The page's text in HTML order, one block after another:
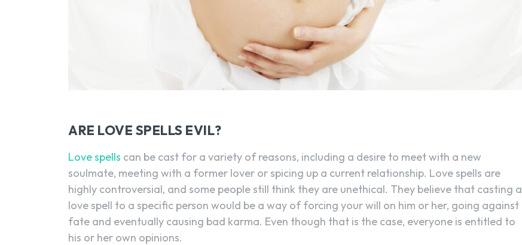
ARE LOVE SPELLS EVIL?
Love spells can be cast for a variety of reasons, including a desire to meet with a new
soulmate, meeting with a former lover or spicing up a current relationship. Love spells are
highly controversial, and some people still think they are unethical. They believe that casting a
love spell to a specific person would be a way of forcing your will on him or her, going against
fate and eventually causing bad karma. Even though that is the case, everyone is entitled to
his or her own opinions.